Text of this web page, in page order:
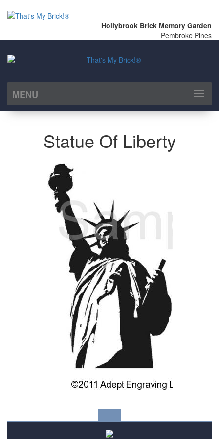
Hollybrook Brick Memory Garden
Pembroke Pines
MENU
Toggle
Statue Of Liberty